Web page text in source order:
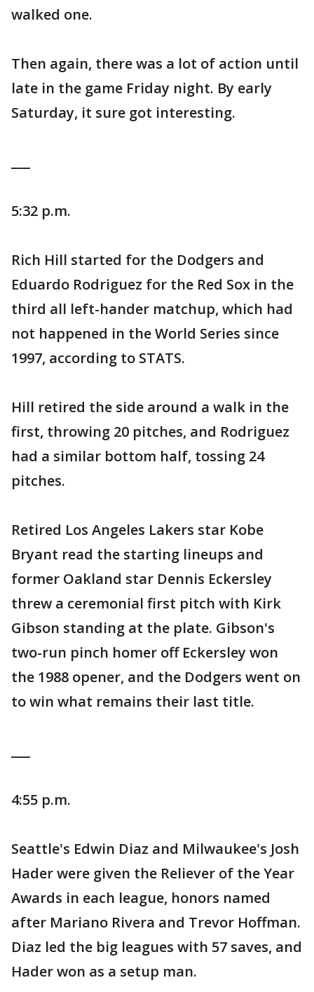
walked one.
Then again, there was a lot of action until
late in the game Friday night. By early
Saturday, it sure got interesting.
5:32 p.m.
Rich Hill started for the Dodgers and
Eduardo Rodriguez for the Red Sox in the
third all left-hander matchup, which had
not happened in the World Series since
1997, according to STATS.
Hill retired the side around a walk in the
first, throwing 20 pitches, and Rodriguez
had a similar bottom half, tossing 24
pitches.
Retired Los Angeles Lakers star Kobe
Bryant read the starting lineups and
former Oakland star Dennis Eckersley
threw a ceremonial first pitch with Kirk
Gibson standing at the plate. Gibson's
two-run pinch homer off Eckersley won
the 1988 opener, and the Dodgers went on
to win what remains their last title.
4:55 p.m.
Seattle's Edwin Diaz and Milwaukee's Josh
Hader were given the Reliever of the Year
Awards in each league, honors named
after Mariano Rivera and Trevor Hoffman.
Diaz led the big leagues with 57 saves, and
Hader won as a setup man.